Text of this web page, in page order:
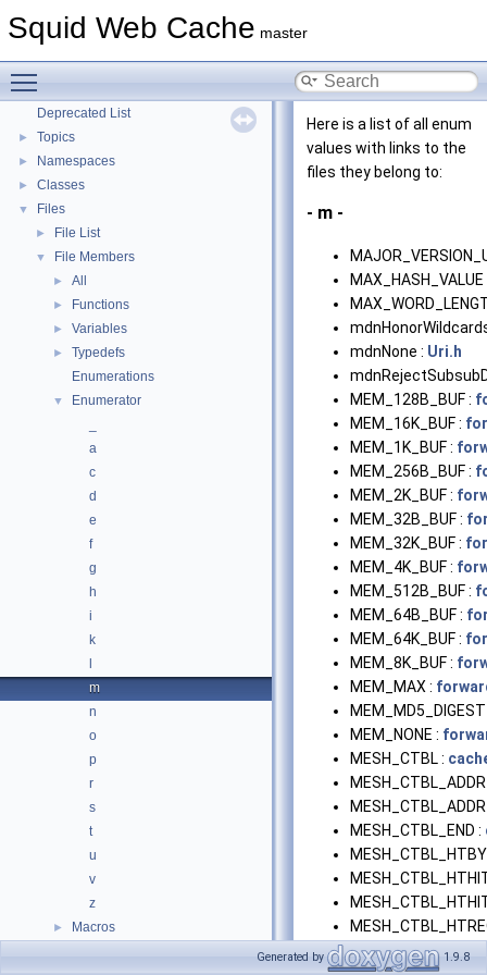
Squid Web Cache master
►
Coding and Other Conventions used in Squid
Flow of a Typical Request
► Delay Pools
►
Deprecated List
► Topics
► Namespaces
► Classes
▼ Files
► File List
▼ File Members
► All
► Functions
► Variables
►
Typedefs
Enumerations
▼
Enumerator
a
c
d
e
f
g
h
i
k
m
n
o
p
r
s
t
u
v
z
► Macros
Here is a list of all enum
values with links to the
files they belong to:
- m -
mdnNone : Uri.h
MEM_128B_BUF :
MEM_16K_BUF :
MEM_1K_BUF :
MEM_256B_BUF :
MEM_2K_BUF :
MEM_32B_BUF :
MEM_32K_BUF :
MEM_4K_BUF :
MEM_512B_BUF :
MEM_64B_BUF :
MEM_64K_BUF :
MEM_8K_BUF :
MEM_MAX :
MEM_NONE :
MESH_CTBL :
MESH_CTBL_END :
Generated by 1.9.8